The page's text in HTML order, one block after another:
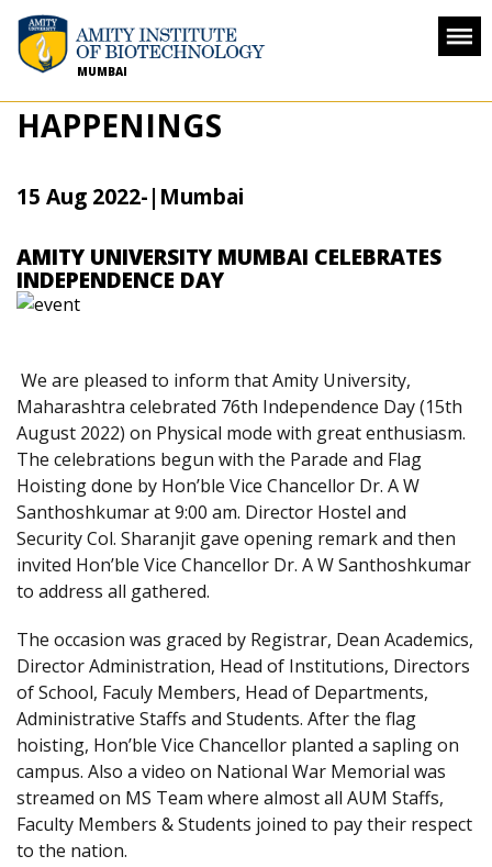
MUMBAI
HAPPENINGS
15 Aug 2022-|Mumbai
AMITY UNIVERSITY MUMBAI CELEBRATES
INDEPENDENCE DAY
We are pleased to inform that Amity University,
Maharashtra celebrated 76th Independence Day (15th
August 2022) on Physical mode with great enthusiasm.
The celebrations begun with the Parade and Flag
Hoisting done by Hon’ble Vice Chancellor Dr. A W
Santhoshkumar at 9:00 am. Director Hostel and
Security Col. Sharanjit gave opening remark and then
invited Hon’ble Vice Chancellor Dr. A W Santhoshkumar
to address all gathered.
The occasion was graced by Registrar, Dean Academics,
Director Administration, Head of Institutions, Directors
of School, Faculy Members, Head of Departments,
Administrative Staffs and Students. After the flag
hoisting, Hon’ble Vice Chancellor planted a sapling on
campus. Also a video on National War Memorial was
streamed on MS Team where almost all AUM Staffs,
Faculty Members & Students joined to pay their respect
to the nation.